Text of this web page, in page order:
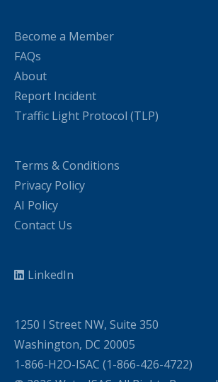
Become a Member
FAQs
About
Report Incident
Traffic Light Protocol (TLP)
Terms & Conditions
Privacy Policy
AI Policy
Contact Us
LinkedIn
1250 I Street NW, Suite 350
Washington, DC 20005
1-866-H2O-ISAC (1-866-426-4722)